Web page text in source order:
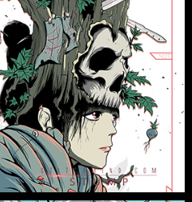
TBW STUMP
Illustration